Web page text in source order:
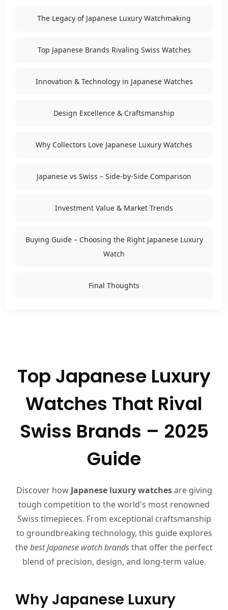
The Legacy of Japanese Luxury Watchmaking
Top Japanese Brands Rivaling Swiss Watches
Innovation & Technology in Japanese Watches
Design Excellence & Craftsmanship
Why Collectors Love Japanese Luxury Watches
Japanese vs Swiss – Side-by-Side Comparison
Investment Value & Market Trends
Buying Guide – Choosing the Right Japanese Luxury
Watch
Final Thoughts
Top Japanese Luxury
Watches That Rival
Swiss Brands – 2025
Guide
Discover how Japanese luxury watchesare giving
tough competition to the world's most renowned
Swiss timepieces. From exceptional craftsmanship
to groundbreaking technology, this guide explores
thebest Japanese watch brandsthat offer the perfect
blend of precision, design, and long-term value.
Why Japanese Luxury